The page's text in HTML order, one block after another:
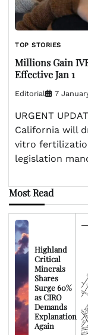
TOP STORIES
Millions Gain
Effective Jan 1
Editorial 7
URGENT
California will
vitro
legislation
Most Read
Highland
Critical
Minerals
Shares
Surge 60%
as CIRO
Demands
Explanation
Again